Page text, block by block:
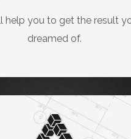
help you to get the result
dreamed of.